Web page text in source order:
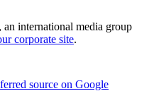
international media group
corporate site.
source on Google